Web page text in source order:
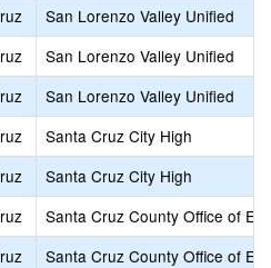
San Lorenzo Valley Unified
San Lorenzo Valley Unified
San Lorenzo Valley Unified
Santa Cruz City High
Santa Cruz City High
Santa Cruz County Office of
Santa Cruz County Office of